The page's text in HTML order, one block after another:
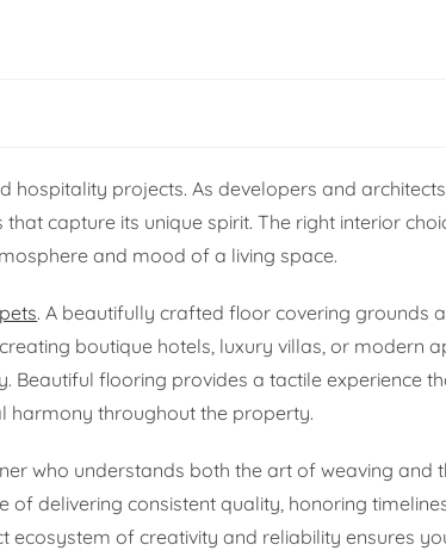
projects. As developers and
capture its unique spirit. The right interior
and mood of a living space.
. A beautifully crafted floor covering grounds
boutique hotels, luxury villas, or modern
Beautiful flooring provides a tactile experience
harmony throughout the property.
who understands both the art of weaving and
delivering consistent quality, honoring
ecosystem of creativity and reliability ensures